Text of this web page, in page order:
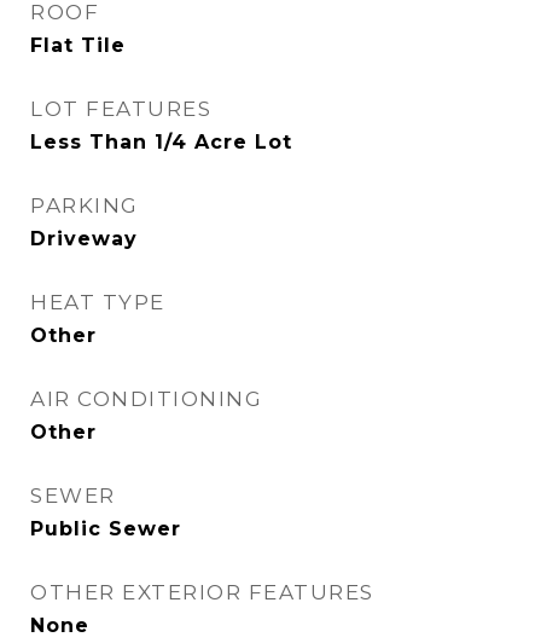
ROOF
Flat Tile
LOT FEATURES
Less Than 1/4 Acre Lot
PARKING
Driveway
HEAT TYPE
Other
AIR CONDITIONING
Other
SEWER
Public Sewer
OTHER EXTERIOR FEATURES
None